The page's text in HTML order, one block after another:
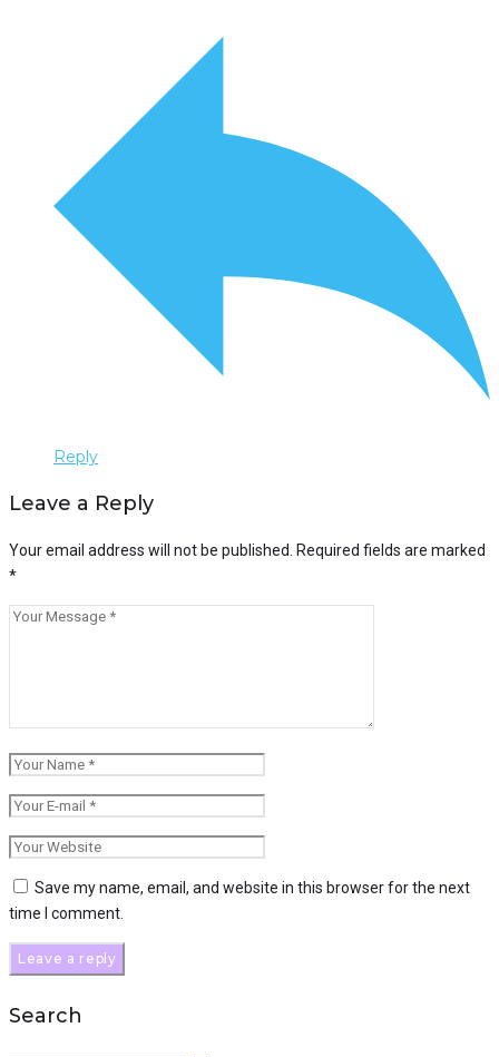
Reply
Leave a Reply
Your email address will not be published.
Required fields are marked
*
Save my name, email, and website in this browser for the next
time I comment.
Search